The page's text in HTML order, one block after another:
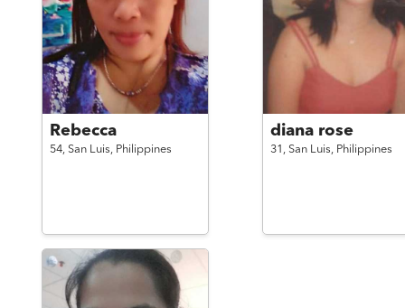
Rebecca
54, San Luis, Philippines
diana rose
31, San Luis, Philippines